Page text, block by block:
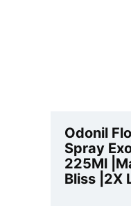
Odonil
Spray
225Ml
Bliss |2X